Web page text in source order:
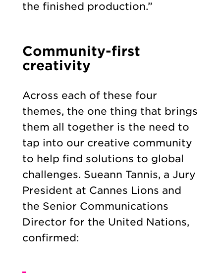
the finished production.”
Community-first
creativity
Across each of these four
themes, the one thing that brings
them all together is the need to
tap into our creative community
to help find solutions to global
challenges. Sueann Tannis, a Jury
President at Cannes Lions and
the Senior Communications
Director for the United Nations,
confirmed: